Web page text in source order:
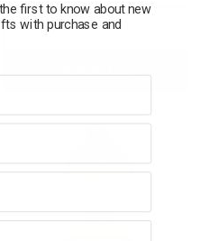
Decrease
first to know about new
with purchase and